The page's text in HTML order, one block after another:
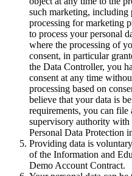
such marketing,
processing for marketing
to process your personal
where the processing of
consent, in particular
the Data Controller, you
consent at any time
processing based on
believe that your data is
requirements, you can
supervisory authority
Personal Data Protection
Providing data is
of the Information and
Demo Account Contract.